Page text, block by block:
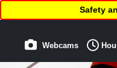
Safety
Webcams